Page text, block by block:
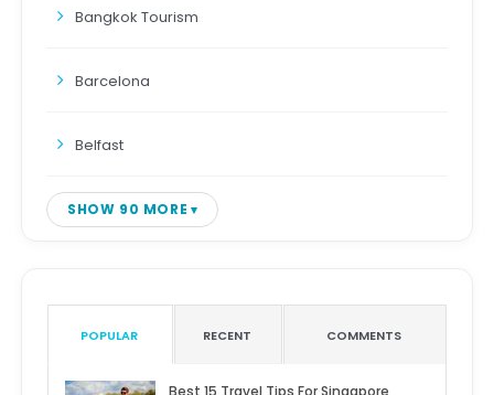
Bangkok Tourism
Barcelona
Belfast
SHOW 90 MORE
POPULAR RECENT COMMENTS
Best 15 Travel Tips For Singapore